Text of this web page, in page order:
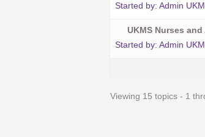
Started by: Admin
UKMS Nurses
Started by: Admin
Viewing 15 topics - 1